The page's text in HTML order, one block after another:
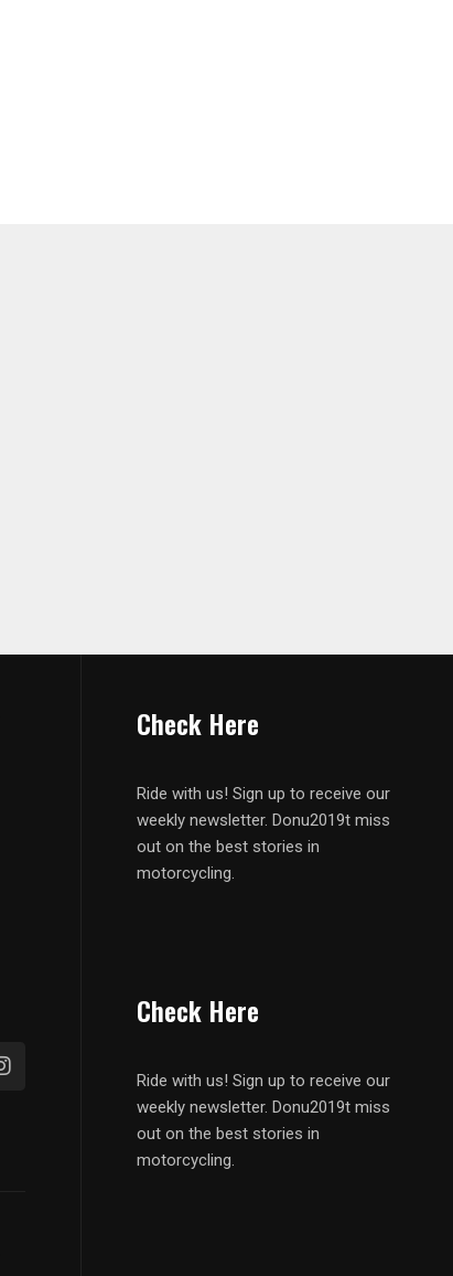
Check Here
Ride with us! Sign up to receive our
weekly newsletter. Donu2019t miss
out on the best stories in
motorcycling.
Check Here
Ride with us! Sign up to receive our
weekly newsletter. Donu2019t miss
out on the best stories in
motorcycling.